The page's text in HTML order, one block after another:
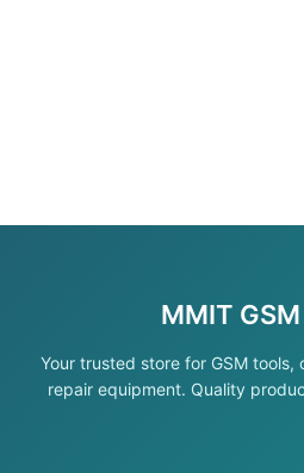
MMIT
Your trusted store for GSM tools,
repair equipment. Quality